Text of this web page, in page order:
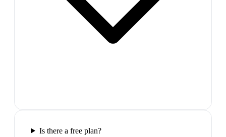
Is there a free plan?